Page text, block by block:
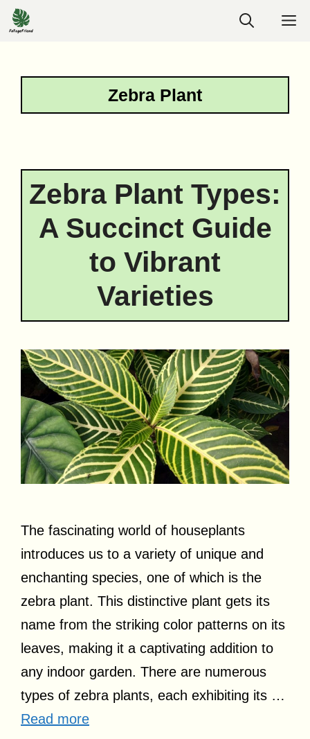
Skip
to
Zebra Plant
Zebra Plant Types:
A Succinct Guide
to Vibrant
Varieties
The fascinating world of houseplants
introduces us to a variety of unique and
enchanting species, one of which is the
zebra plant. This distinctive plant gets its
name from the striking color patterns on its
leaves, making it a captivating addition to
any indoor garden. There are numerous
types of zebra plants, each exhibiting its …
Read more